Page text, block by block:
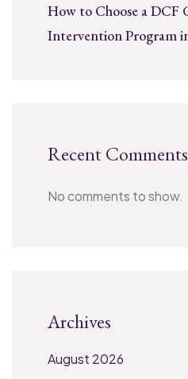
How to Choose a DCF
Intervention Program
Recent Comments
No comments to show.
Archives
August 2026